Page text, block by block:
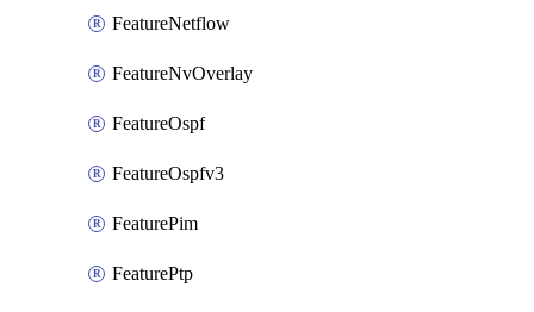
FeatureNetflow
FeatureNvOverlay
FeatureOspf
FeatureOspfv3
FeaturePim
FeaturePtp